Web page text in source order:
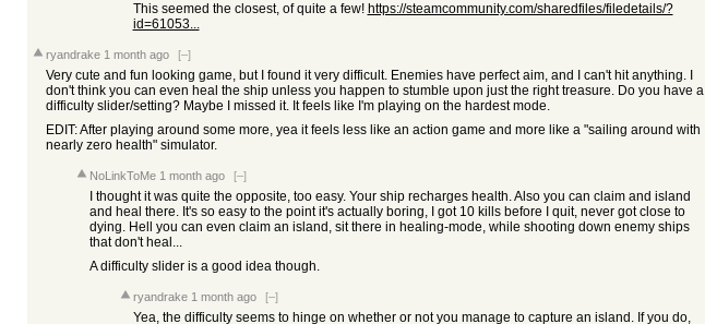
This seemed the closest, of quite a few! https://steamcommunity.com/sharedfiles/filedetails/?
id=61053...
ryandrake 1 month ago [–]
Very cute and fun looking game, but I found it very difficult. Enemies have perfect aim, and I can't hit anything. I
don't think you can even heal the ship unless you happen to stumble upon just the right treasure. Do you have a
difficulty slider/setting? Maybe I missed it. It feels like I'm playing on the hardest mode.
EDIT: After playing around some more, yea it feels less like an action game and more like a "sailing around with
nearly zero health" simulator.
NoLinkToMe 1 month ago [–]
I thought it was quite the opposite, too easy. Your ship recharges health. Also you can claim and island
and heal there. It's so easy to the point it's actually boring, I got 10 kills before I quit, never got close to
dying. Hell you can even claim an island, sit there in healing-mode, while shooting down enemy ships
that don't heal...
A difficulty slider is a good idea though.
ryandrake 1 month ago [–]
Yea, the difficulty seems to hinge on whether or not you manage to capture an island. If you do,